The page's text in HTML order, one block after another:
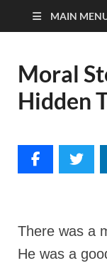
MAIN
Moral
Hidden
There was a
He was a